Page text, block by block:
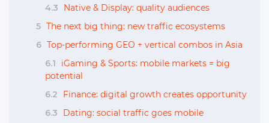
4.3
Native & Display: quality audiences
5 The next big thing: new traffic ecosystems
6 Top-performing GEO + vertical combos in Asia
6.1
iGaming & Sports: mobile markets = big
potential
6.2
Finance: digital growth creates opportunity
6.3
Dating: social traffic goes mobile